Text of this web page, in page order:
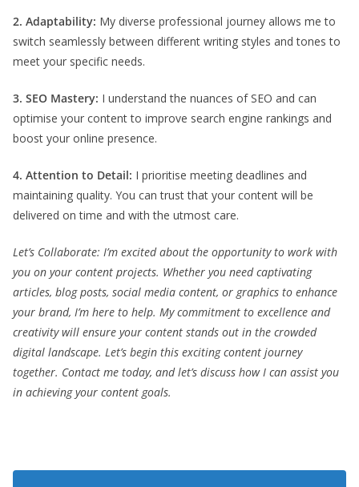
2. Adaptability: My diverse professional journey allows me to
switch seamlessly between different writing styles and tones to
meet your specific needs.
3. SEO Mastery: I understand the nuances of SEO and can
optimise your content to improve search engine rankings and
boost your online presence.
4. Attention to Detail: I prioritise meeting deadlines and
maintaining quality. You can trust that your content will be
delivered on time and with the utmost care.
Let’s Collaborate: I’m excited about the opportunity to work with
you on your content projects. Whether you need captivating
articles, blog posts, social media content, or graphics to enhance
your brand, I’m here to help. My commitment to excellence and
creativity will ensure your content stands out in the crowded
digital landscape. Let’s begin this exciting content journey
together. Contact me today, and let’s discuss how I can assist you
in achieving your content goals.